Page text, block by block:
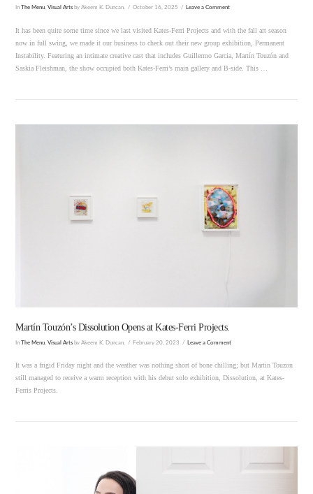
In The Menu ,Visual Arts by Akeem K. Duncan. October 16, 2025 Leave a Comment
It has been quite some time since we last visited Kates-Ferri Projects and with the fall art season
now in full swing, we made it our business to check out their new group exhibition, Permanent
Instability. Featuring an intimate creative cast that includes Guillermo Garcia, Martín Touzón and
Saskia Fleishman, the show occupied both Kates-Ferri’s main gallery and B-side. This …
Martín Touzón’s Dissolution Opens at Kates-Ferri Projects.
InThe Menu ,Visual Arts by Akeem K. Duncan. February 20, 2023 Leave a Comment
It was a frigid Friday night and the weather was nothing short of bone chilling; but Martin Touzon
still managed to receive a warm reception with his debut solo exhibition, Dissolution, at Kates-
Ferris Projects.